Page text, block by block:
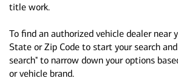
title work.
To find an authorized vehicle dealer near
State or Zip Code to start your search
search" to narrow down your options
or vehicle brand.